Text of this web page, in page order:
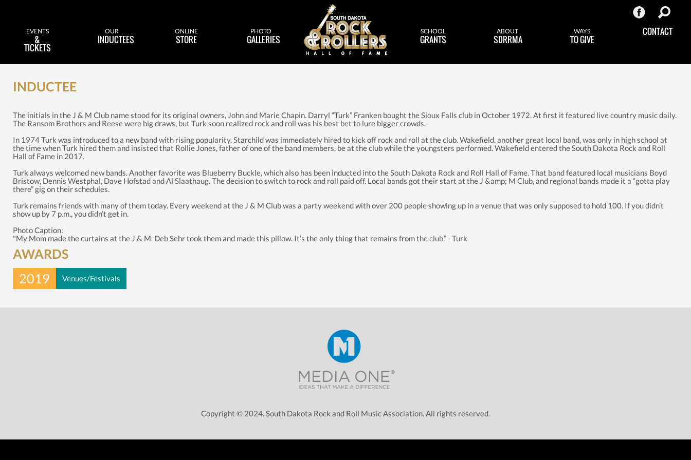
EVENTS
&
TICKETS
OUR
INDUCTEES
ONLINE
STORE
PHOTO
GALLERIES
SCHOOL
GRANTS
ABOUT
SDRRMA
WAYS
TO GIVE
CONTACT
INDUCTEE
The initials in the J & M Club name stood for its original owners, John and Marie Chapin. Darryl “Turk” Franken bought the Sioux Falls club in October 1972. At first it featured live country music daily.
The Ransom Brothers and Reese were big draws, but Turk soon realized rock and roll was his best bet to lure bigger crowds.
In 1974 Turk was introduced to a new band with rising popularity. Starchild was immediately hired to kick off rock and roll at the club. Wakefield, another great local band, was only in high school at
the time when Turk hired them and insisted that Rollie Jones, father of one of the band members, be at the club while the youngsters performed. Wakefield entered the South Dakota Rock and Roll
Hall of Fame in 2017.
Turk always welcomed new bands. Another favorite was Blueberry Buckle, which also has been inducted into the South Dakota Rock and Roll Hall of Fame. That band featured local musicians Boyd
Bristow, Dennis Westphal, Dave Hofstad and Al Slaathaug. The decision to switch to rock and roll paid off. Local bands got their start at the J &amp; M Club, and regional bands made it a “gotta play
there” gig on their schedules.
Turk remains friends with many of them today. Every weekend at the J & M Club was a party weekend with over 200 people showing up in a venue that was only supposed to hold 100. If you didn’t
show up by 7 p.m., you didn’t get in.
Photo Caption:
"My Mom made the curtains at the J & M. Deb Sehr took them and made this pillow. It’s the only thing that remains from the club.” - Turk
AWARDS
2019
Venues/Festivals
Copyright © 2024. South Dakota Rock and Roll Music Association. All rights reserved.